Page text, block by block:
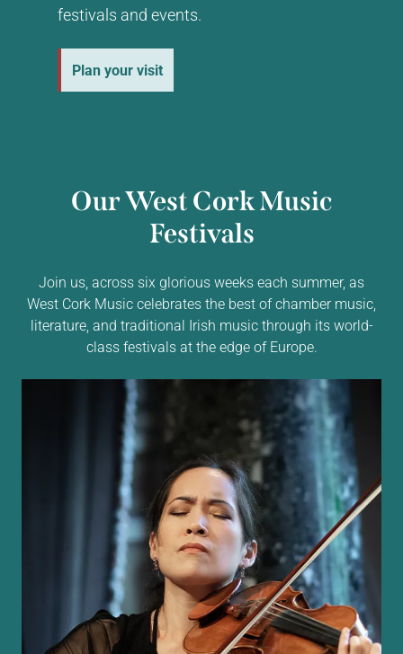
festivals and events.
Plan your visit
Our West Cork Music
Festivals
Join us, across six glorious weeks each summer, as
West Cork Music celebrates the best of chamber music,
literature, and traditional Irish music through its world-
class festivals at the edge of Europe.